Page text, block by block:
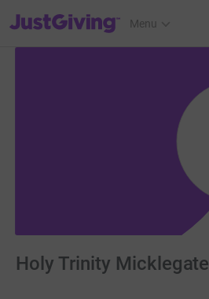
JustGiving’s homepage
Menu
Holy Trinity Micklegate